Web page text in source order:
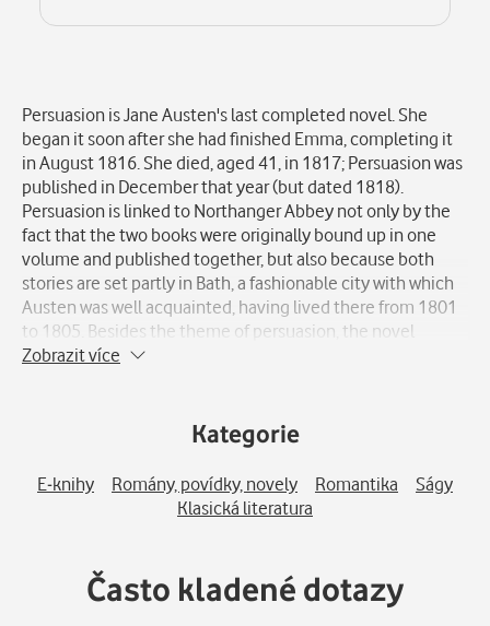
Persuasion is Jane Austen's last completed novel. She
began it soon after she had finished Emma, completing it
in August 1816. She died, aged 41, in 1817; Persuasion was
published in December that year (but dated 1818).
Persuasion is linked to Northanger Abbey not only by the
fact that the two books were originally bound up in one
volume and published together, but also because both
stories are set partly in Bath, a fashionable city with which
Austen was well acquainted, having lived there from 1801
to 1805. Besides the theme of persuasion, the novel
evokes other topics, such as the Royal Navy, in which two
of Bath-well known to Austen, who spent several relatively
unhappy and unproductive years there-is portrayed
extensively and serves as a setting for the second half of
the book. In many respects Persuasion marks a break with
Austen's previous works, both in the more biting, even
and in the regretful, resigned outlook of its otherwise
admirable heroine, Anne Elliot, in the first part of the story.
Zobrazit více
Kategorie
E-knihy Romány, povídky, novely Romantika
Ságy
Klasická literatura
Často kladené dotazy